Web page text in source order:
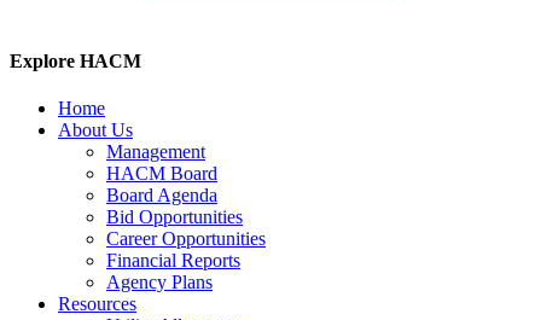
Explore HACM
Home
About Us
Management
HACM Board
Board Agenda
Bid Opportunities
Career Opportunities
Financial Reports
Agency Plans
Resources